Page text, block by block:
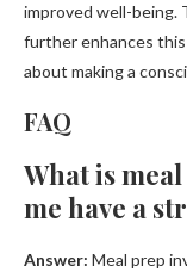
improved well-being.
further enhances this
about making a
FAQ
What is
me have a
Answer: Meal prep